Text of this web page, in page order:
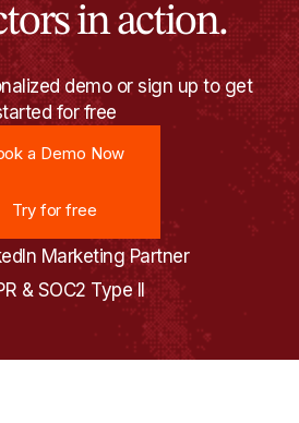
in action.
demo or sign up to get
for free
a Demo Now
Try for free
Marketing Partner
& SOC2 Type II